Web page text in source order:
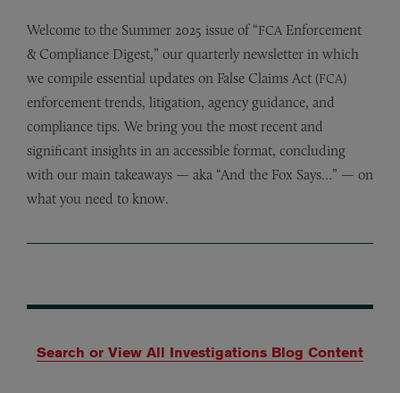
Welcome to the Summer 2025 issue of “FCA Enforcement
& Compliance Digest,” our quarterly newsletter in which
we compile essential updates on False Claims Act (FCA)
enforcement trends, litigation, agency guidance, and
compliance tips. We bring you the most recent and
significant insights in an accessible format, concluding
with our main takeaways — aka “And the Fox Says…” — on
what you need to know.
Search or View All Investigations Blog Content